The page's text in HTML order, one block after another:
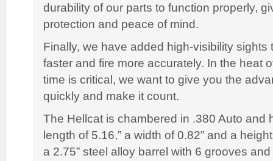
durability of our parts to function properly,
protection and peace of mind.
Finally, we have added high-visibility sights
faster and fire more accurately. In the heat
time is critical, we want to give you the
quickly and make it count.
The Hellcat is chambered in .380 Auto and
length of 5.16,” a width of 0.82” and a
a 2.75” steel alloy barrel with 6 grooves and